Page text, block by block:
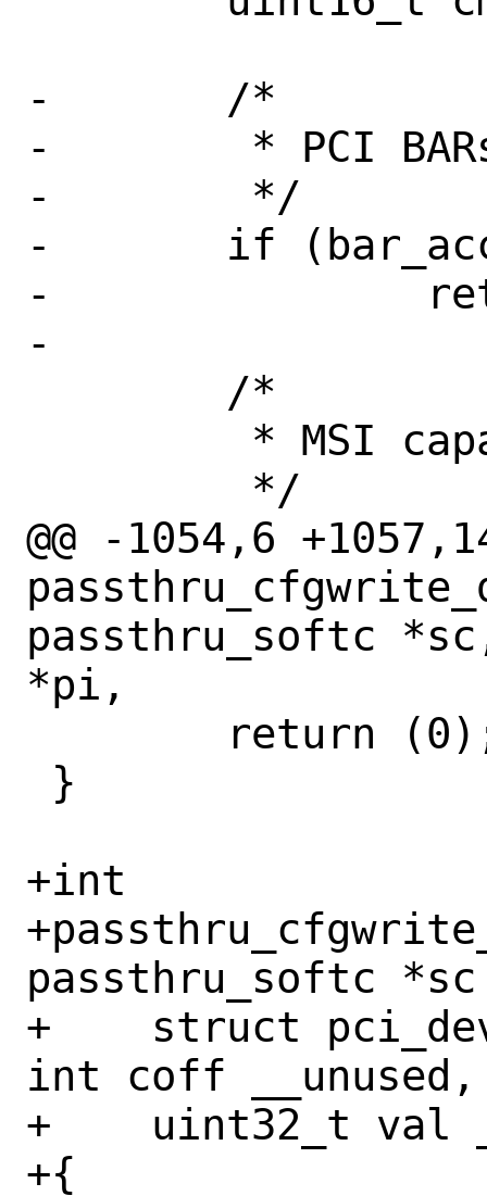
-	/*
-	 * PCI BARs are emulated
-	 */
-	if (bar_access(coff))
-		return (-1);
-
@@ -1054,6 +1057,14
passthru_softc
*pi,
+int
passthru_softc *sc
+    struct
int coff
+    uint32_t val
+{